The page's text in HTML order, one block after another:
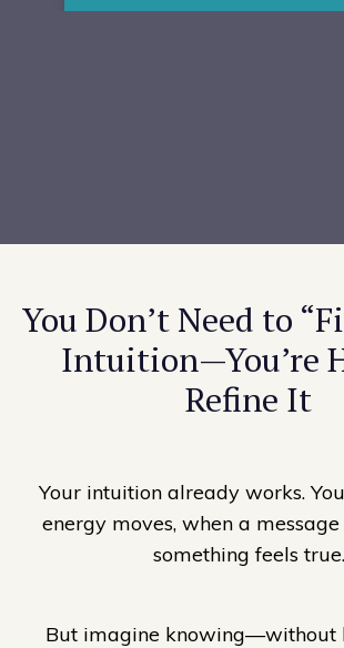
You Don’t Need to
Intuition—You’re
Refine It
Your intuition already works. You
energy moves, when a
something feels true.
But imagine knowing—without